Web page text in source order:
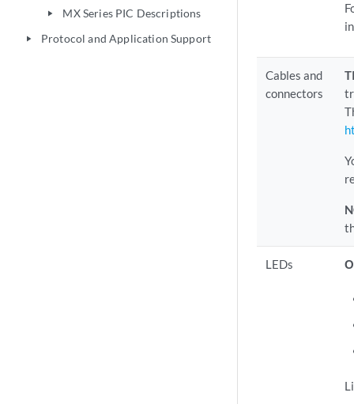
play_arrow MX Series PIC Descriptions
play_arrow Protocol and Application Support
Cables and
connectors
LEDs